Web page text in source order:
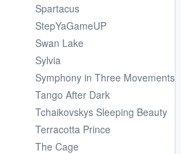
Spartacus
StepYaGameUP
Swan Lake
Sylvia
Symphony in Three Movements
Tango After Dark
Tchaikovskys Sleeping Beauty
Terracotta Prince
The Cage